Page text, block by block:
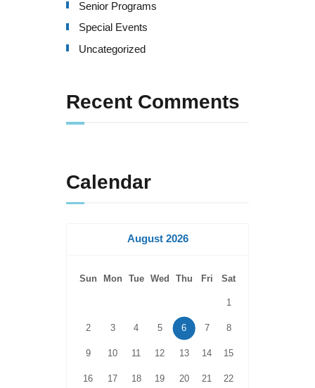
Senior Programs
Special Events
Uncategorized
Recent Comments
Calendar
August 2026
Sun Mon Tue Wed Thu Fri Sat
1
2 3 4 5 6 7 8
9 10 11 12 13 14 15
16 17 18 19 20 21 22